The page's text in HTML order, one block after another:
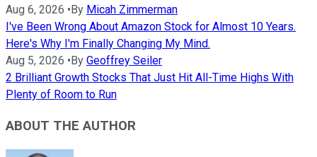
Aug 6, 2026 •By Micah Zimmerman
I've Been Wrong About Amazon Stock for Almost 10 Years.
Here's Why I'm Finally Changing My Mind.
Aug 5, 2026 •By Geoffrey Seiler
2 Brilliant Growth Stocks That Just Hit All-Time Highs With
Plenty of Room to Run
ABOUT THE AUTHOR